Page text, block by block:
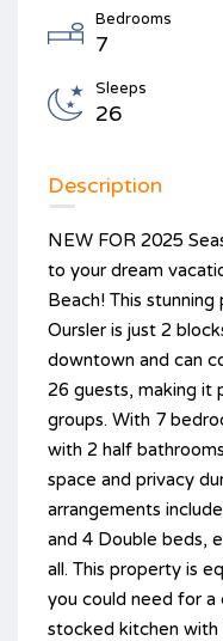
Bedrooms
7
Sleeps
26
Description
NEW FOR 2025
to your dream
Beach! This
Oursler is just 2
downtown and can
26 guests, making it
groups. With 7
with 2 half
space and privacy
arrangements
and 4 Double beds,
all. This property is
you could need for a
stocked kitchen with